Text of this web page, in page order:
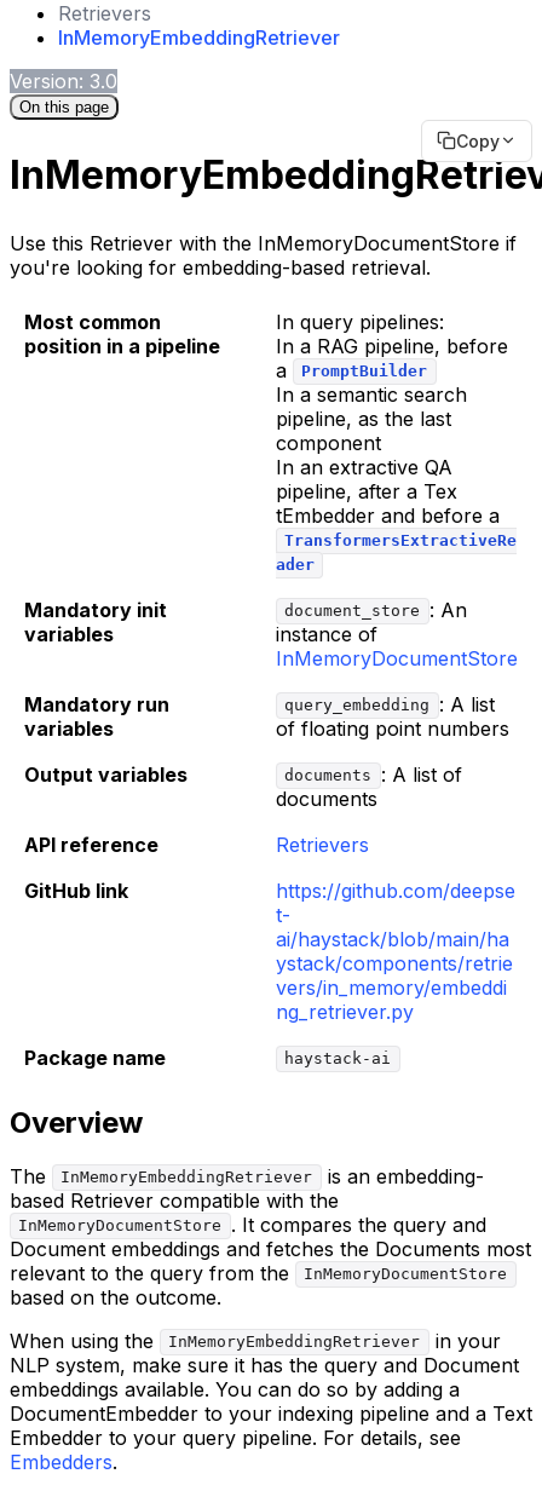
Retrievers
InMemoryEmbeddingRetriever
Version: 3.0
On this page
Copy
Use this Retriever with the InMemoryDocumentStore if
you're looking for embedding-based retrieval.
Most common
position in a pipeline
In query pipelines:
In a RAG pipeline, before
a
PromptBuilder
In a semantic search
pipeline, as the last
component
In an extractive QA
pipeline, after a Tex
tEmbedder and before a
TransformersExtractiveRe
ader
Mandatory init
variables
document_store
: An
instance of
InMemoryDocumentStore
Mandatory run
variables
query_embedding
: A list
of floating point numbers
Output variables
documents
: A list of
documents
API reference
Retrievers
GitHub link
https://github.com/deepse
t-
ai/haystack/blob/main/ha
ystack/components/retrie
vers/in_memory/embeddi
ng_retriever.py
Package name
haystack-ai
Overview
The InMemoryEmbeddingRetriever
is an embedding-
based Retriever compatible with the
InMemoryDocumentStore
. It compares the query and
Document embeddings and fetches the Documents most
relevant to the query from the
InMemoryDocumentStore
based on the outcome.
When using the
InMemoryEmbeddingRetriever
in your
NLP system, make sure it has the query and Document
embeddings available. You can do so by adding a
DocumentEmbedder to your indexing pipeline and a Text
Embedder to your query pipeline. For details, see
Embedders.